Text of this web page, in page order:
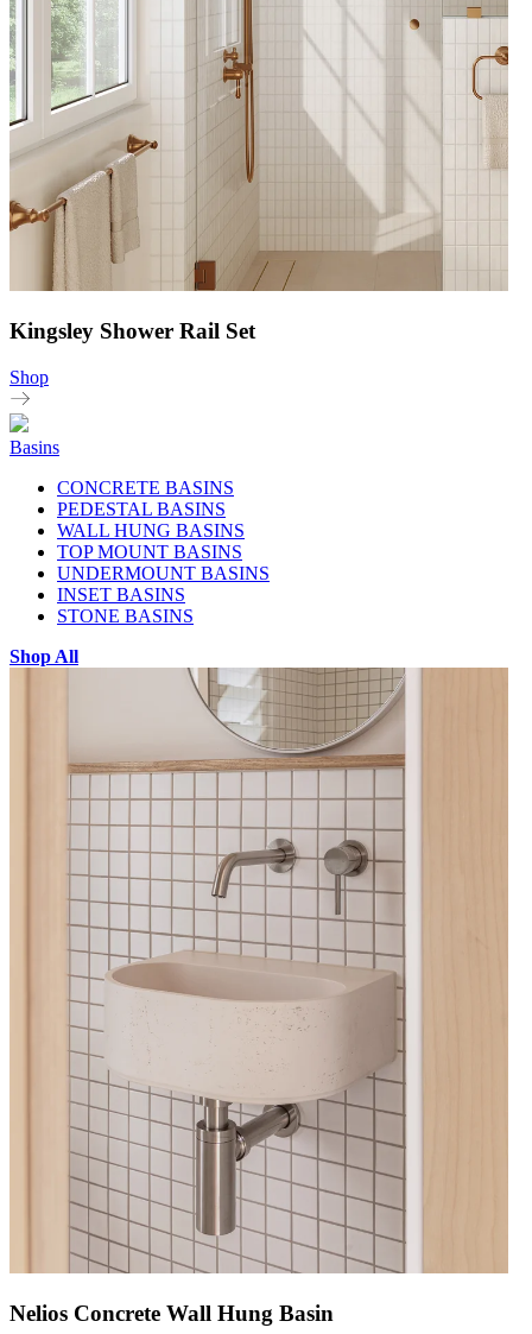
Kingsley Shower Rail Set
Shop
Basins
CONCRETE BASINS
PEDESTAL BASINS
WALL HUNG BASINS
TOP MOUNT BASINS
UNDERMOUNT BASINS
INSET BASINS
STONE BASINS
Shop All
Nelios Concrete Wall Hung Basin